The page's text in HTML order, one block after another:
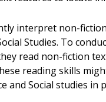
interpret non-
Studies. To
read non-fiction
reading skills
and Social studies in